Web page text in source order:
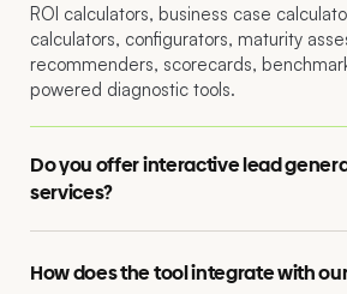
ROI calculators, business case
calculators, configurators, maturity
recommenders, scorecards,
powered diagnostic tools.
Do you offer interactive lead
services?
Yes. We do interactive lead
concept, logic, design, build,
ongoing optimisation.
How does the tool integrate with